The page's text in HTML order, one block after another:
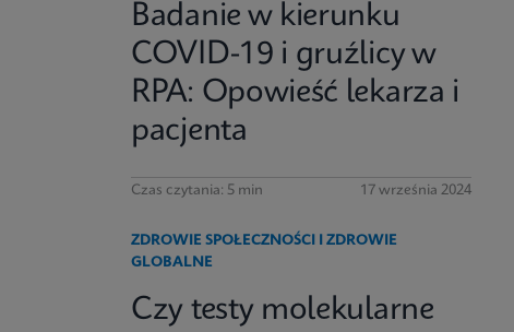
Badanie w kierunku
COVID-19 i gruźlicy w
RPA: Opowieść lekarza i
pacjenta
Czas czytania: 5 min 17 września 2024
ZDROWIE SPOŁECZNOŚCI I ZDROWIE
GLOBALNE
Czy testy molekularne